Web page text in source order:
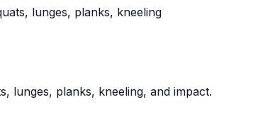
lunges, planks, kneeling
lunges, planks, kneeling, and impact.